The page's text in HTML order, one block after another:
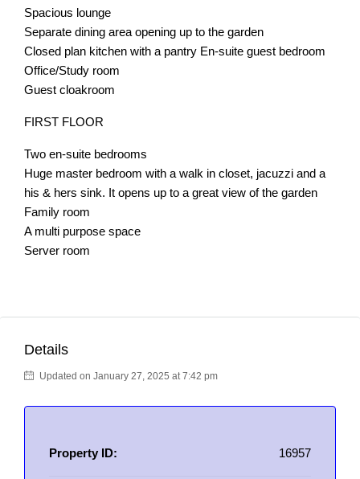
Spacious lounge
Separate dining area opening up to the garden
Closed plan kitchen with a pantry En-suite guest bedroom
Office/Study room
Guest cloakroom
FIRST FLOOR
Two en-suite bedrooms
Huge master bedroom with a walk in closet, jacuzzi and a
his & hers sink. It opens up to a great view of the garden
Family room
A multi purpose space
Server room
Details
Updated on January 27, 2025 at 7:42 pm
Property ID: 16957